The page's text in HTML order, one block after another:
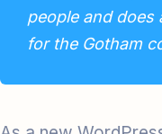
people and does
for the Gotham